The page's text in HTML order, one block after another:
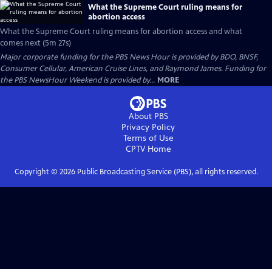
What the Supreme Court ruling means for
abortion access
What the Supreme Court ruling means for abortion access and what
comes next (5m 27s)
Major corporate funding for the PBS News Hour is provided by BDO, BNSF,
Consumer Cellular, American Cruise Lines, and Raymond James. Funding for
the PBS NewsHour Weekend is provided by... MORE
About PBS
Privacy Policy
Terms of Use
CPTVHome
Copyright © 2026Public Broadcasting Service (PBS), all rights reserved.